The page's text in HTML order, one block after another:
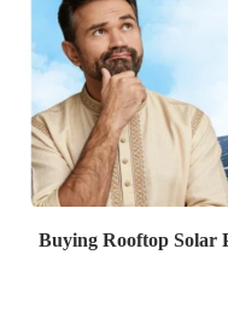
Buying Rooftop Solar